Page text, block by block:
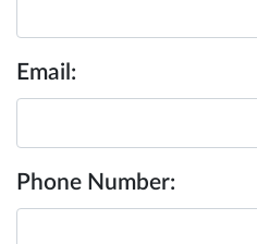
Email:
Phone Number: